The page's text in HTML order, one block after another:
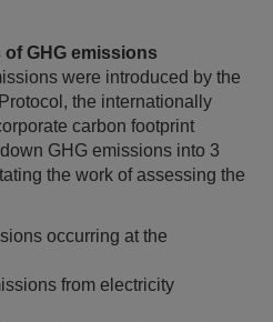
GHG emissions
were introduced by the
the internationally
carbon footprint
GHG emissions into 3
the work of assessing the
occurring at the
from electricity